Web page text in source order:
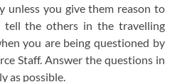
unless you give them reason to
tell the others in the travelling
you are being questioned by
Staff. Answer the questions in
as possible.